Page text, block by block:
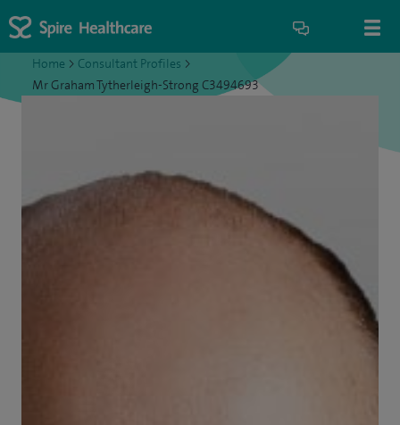
Home > Consultant Profiles >
Mr Graham Tytherleigh-Strong C3494693